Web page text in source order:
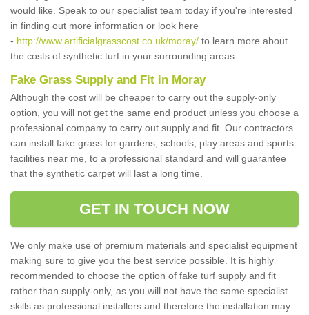
would like. Speak to our specialist team today if you're interested
in finding out more information or look here
- http://www.artificialgrasscost.co.uk/moray/ to learn more about
the costs of synthetic turf in your surrounding areas.
Fake Grass Supply and Fit in Moray
Although the cost will be cheaper to carry out the supply-only
option, you will not get the same end product unless you choose a
professional company to carry out supply and fit. Our contractors
can install fake grass for gardens, schools, play areas and sports
facilities near me, to a professional standard and will guarantee
that the synthetic carpet will last a long time.
GET IN TOUCH NOW
We only make use of premium materials and specialist equipment
making sure to give you the best service possible. It is highly
recommended to choose the option of fake turf supply and fit
rather than supply-only, as you will not have the same specialist
skills as professional installers and therefore the installation may